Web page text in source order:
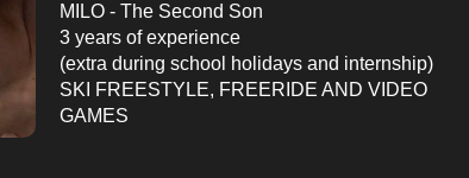
MILO - The Second Son
3 years of experience
(extra during school holidays and internship)
SKI FREESTYLE, FREERIDE AND VIDEO
GAMES